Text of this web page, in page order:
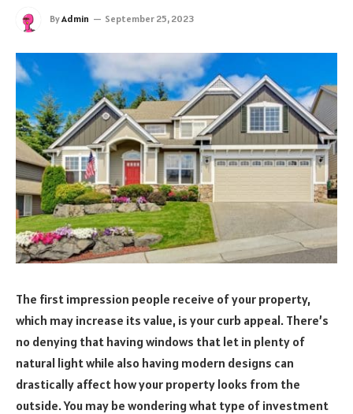
ByAdmin September 25, 2023
The first impression people receive of your property,
which may increase its value, is your curb appeal. There’s
no denying that having windows that let in plenty of
natural light while also having modern designs can
drastically affect how your property looks from the
outside. You may be wondering what type of investment